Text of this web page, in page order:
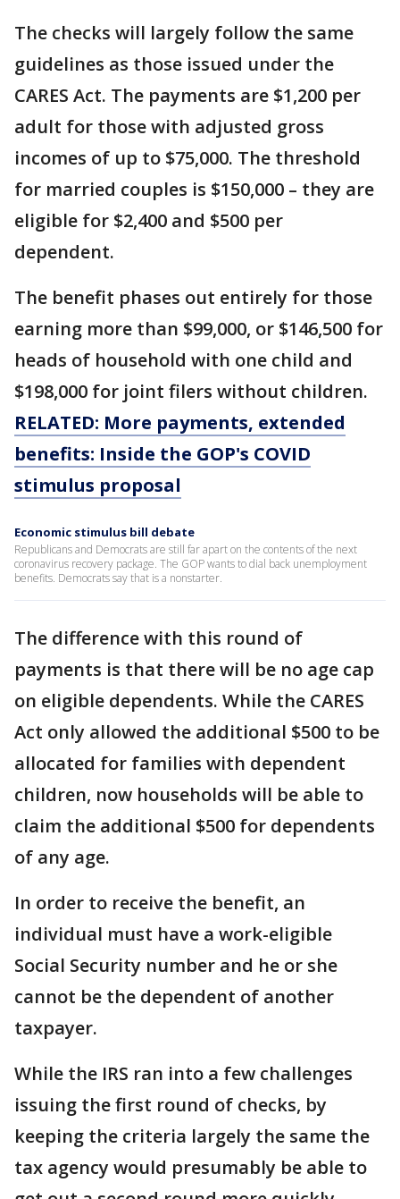
The checks will largely follow the same
guidelines as those issued under the
CARES Act. The payments are $1,200 per
adult for those with adjusted gross
incomes of up to $75,000. The threshold
for married couples is $150,000 – they are
eligible for $2,400 and $500 per
dependent.
The benefit phases out entirely for those
earning more than $99,000, or $146,500 for
heads of household with one child and
$198,000 for joint filers without children.
RELATED: More payments, extended
benefits: Inside the GOP's COVID
stimulus proposal
Economic stimulus bill debate
Republicans and Democrats are still far apart on the contents of the next
coronavirus recovery package. The GOP wants to dial back unemployment
benefits. Democrats say that is a nonstarter.
The difference with this round of
payments is that there will be no age cap
on eligible dependents. While the CARES
Act only allowed the additional $500 to be
allocated for families with dependent
children, now households will be able to
claim the additional $500 for dependents
of any age.
In order to receive the benefit, an
individual must have a work-eligible
Social Security number and he or she
cannot be the dependent of another
taxpayer.
While the IRS ran into a few challenges
issuing the first round of checks, by
keeping the criteria largely the same the
tax agency would presumably be able to